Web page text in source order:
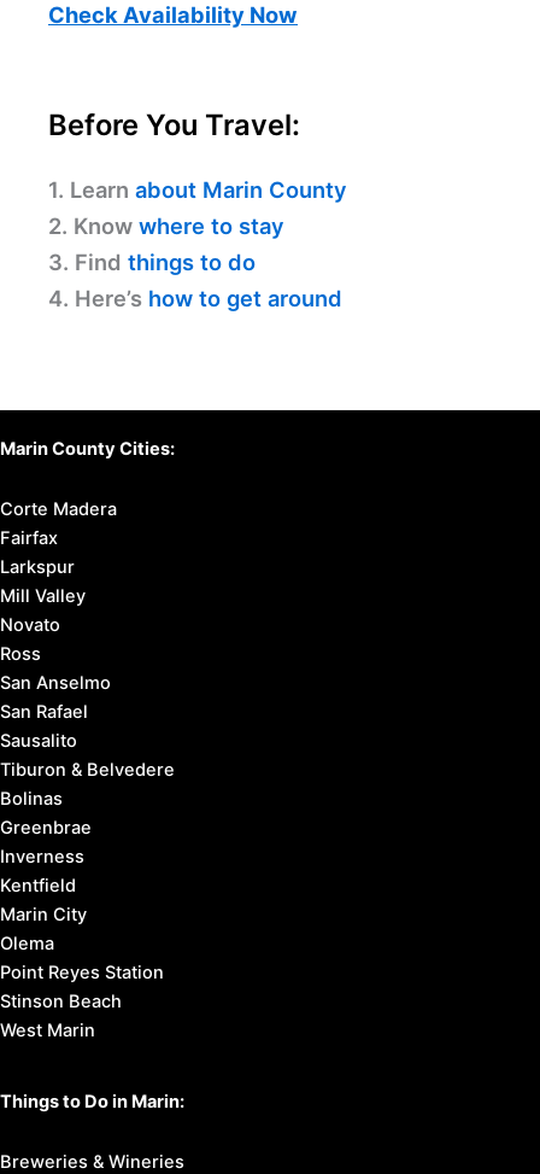
Check Availability Now
Before You Travel:
1. Learn about Marin County
2. Know where to stay
3. Find things to do
4. Here’s how to get around
Marin County Cities:
Corte Madera
Fairfax
Larkspur
Mill Valley
Novato
Ross
San Anselmo
San Rafael
Sausalito
Tiburon & Belvedere
Bolinas
Greenbrae
Inverness
Kentfield
Marin City
Olema
Point Reyes Station
Stinson Beach
West Marin
Things to Do in Marin:
Breweries & Wineries